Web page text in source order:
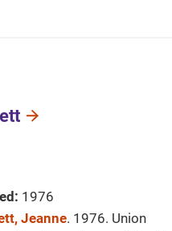
1976
Jeanne. 1976. Union